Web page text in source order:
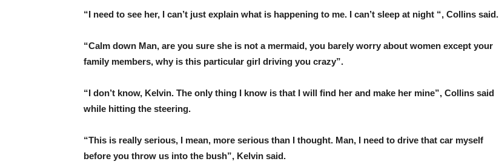
“I need to see her, I can’t just explain what is happening to me. I can’t sleep at night “, Collins said.
“Calm down Man, are you sure she is not a mermaid, you barely worry about women except your
family members, why is this particular girl driving you crazy”.
“I don’t know, Kelvin. The only thing I know is that I will find her and make her mine”, Collins said
while hitting the steering.
“This is really serious, I mean, more serious than I thought. Man, I need to drive that car myself
before you throw us into the bush”, Kelvin said.